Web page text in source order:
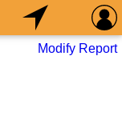
Modify Report